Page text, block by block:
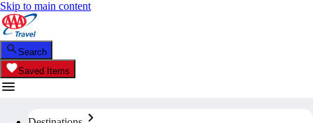
Skip to main content
Search
Saved Items